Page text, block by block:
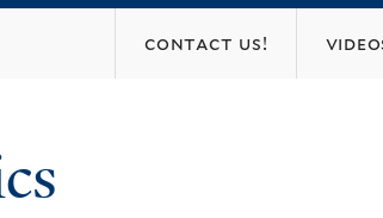
contact us!